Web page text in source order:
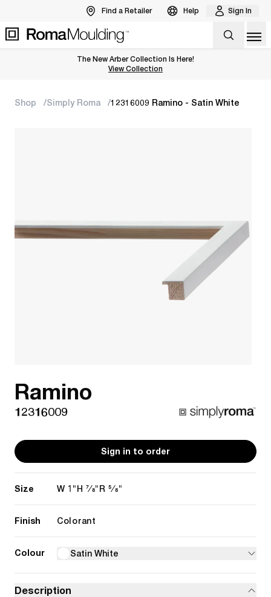
Find a Retailer Help Sign In
The New Arber Collection Is Here!
View the Arber Collection
View Collection
Shop Simply Roma 12316009 Ramino - Satin White
Ramino
12316009
Sign in to order
Size W 1" H 7/8" R 5/8"
Finish Colorant
Colour Satin White
Description